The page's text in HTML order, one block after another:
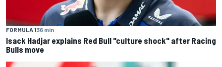
FORMULA 136 min
Isack Hadjar explains Red Bull "culture shock" after Racing
Bulls move